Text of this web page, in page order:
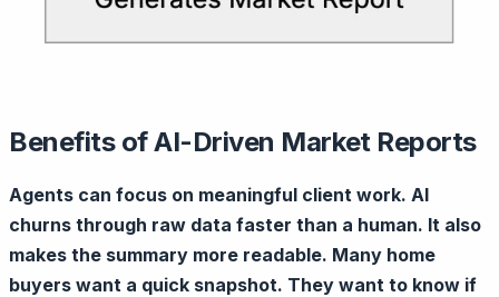
Benefits of AI-Driven Market Reports
Agents can focus on meaningful client work. AI
churns through raw data faster than a human. It also
makes the summary more readable. Many home
buyers want a quick snapshot. They want to know if